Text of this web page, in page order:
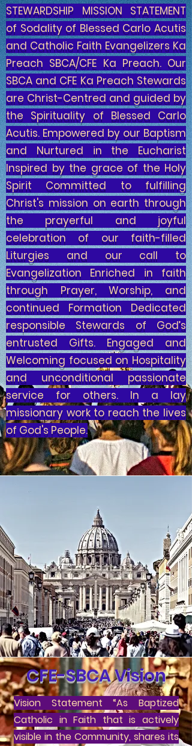
STEWARDSHIP MISSION STATEMENT
of Sodality of Blessed Carlo Acutis
and Catholic Faith Evangelizers Ka
Preach SBCA/CFE Ka Preach. Our
SBCA and CFE Ka Preach Stewards
are Christ-Centred and guided by
the Spirituality of Blessed Carlo
Acutis. Empowered by our Baptism
and Nurtured in the Eucharist
Inspired by the grace of the Holy
Spirit Committed to fulfilling
Christ's mission on earth through
the prayerful and joyful
celebration of our faith-filled
Liturgies and our call to
Evangelization Enriched in faith
through Prayer, Worship, and
continued Formation Dedicated
responsible Stewards of God’s
entrusted Gifts. Engaged and
Welcoming focused on Hospitality
and unconditional passionate
service for others. In a lay
missionary work to reach the lives
of God's People.
CFE-SBCA Vision
Vision Statement “As Baptized
Catholic in Faith that is actively
visible in the Community, shares its